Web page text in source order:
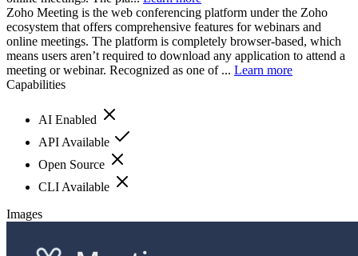
Zoho Meeting is the web conferencing platform under the Zoho
ecosystem that offers comprehensive features for webinars and
online meetings. The platform is completely browser-based, which
means users aren’t required to download any application to attend a
meeting or webinar. Recognized as one of ... Learn more
Capabilities
AI Enabled
API Available
Open Source
CLI Available
Images